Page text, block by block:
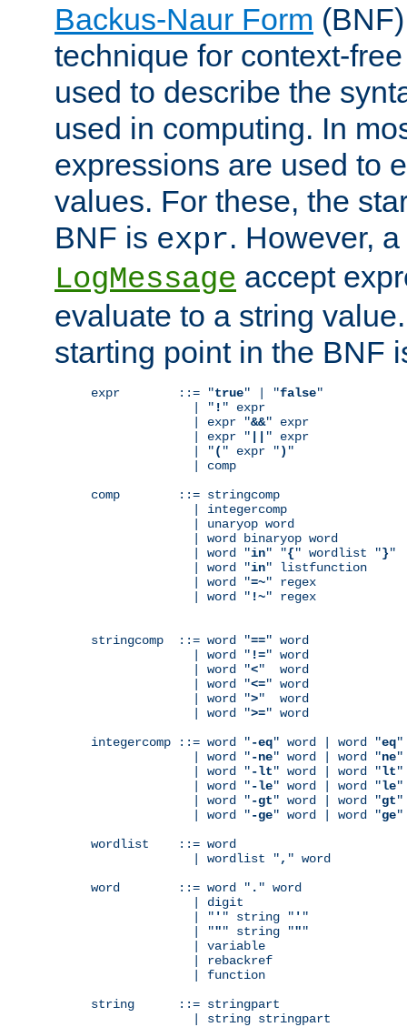
Backus-Naur Form
technique for context-
used to describe the
used in computing. In
expressions are used to
values. For these, the
BNF is expr. However,
LogMessage accept
evaluate to a string
starting point in the BNF
expr        ::= "true" | "false"
              | "
! " expr
              | expr "
&&" expr
              | expr "
" expr
              | "
( " expr ") "
              | comp
comp        ::= stringcomp
              | integercomp
              | unaryop word
              | word binaryop word
              | word "
in" "{" wordlist "}"
              | word "
in" listfunction
              | word "
=~" regex
              | word "
!~" regex
stringcomp  ::= word "==" word
              | word "
!=" word
              | word "
<"  word
              | word "
<=" word
              | word "
>"  word
              | word "
>=" word
integercomp ::= word "-eq" word | word "eq"
              | word "
-ne" word | word "ne"
              | word "
-lt" word | word "lt"
              | word "
-le" word | word "le"
              | word "
-gt" word | word "gt"
              | word "
-ge" word | word "ge"
wordlist    ::= word
              | wordlist "
, " word
word        ::= word " . " word
              | digit
              | "
' " string " ' "
              | "
"" string """
              | variable
              | rebackref
              | function
string      ::= stringpart
              | string stringpart